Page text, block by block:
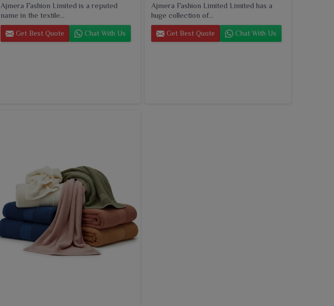
Ajmera Fashion Limited is a reputed
name in the textile...
Get Best Quote Chat With Us
Ajmera Fashion Limited Limited has a
huge collection of...
Get Best Quote Chat With Us